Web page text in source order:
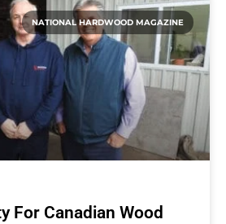
NATIONAL HARDWOOD MAGAZINE
For Canadian Wood